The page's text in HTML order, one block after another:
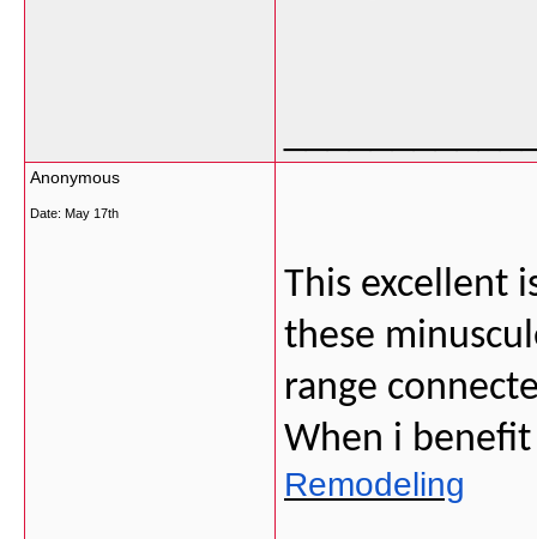
Anonymous
Date: May 17th
This excellent
these
range
When i
Remodeling